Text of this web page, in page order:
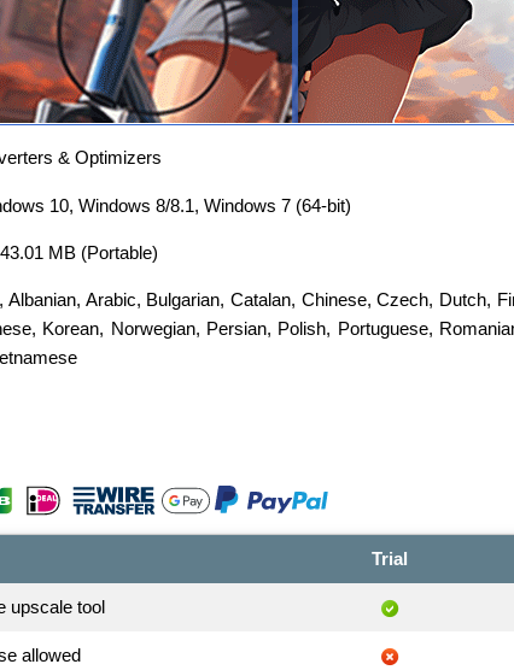
& Optimizers
10, Windows 8/8.1, Windows 7 (64-bit)
MB (Portable)
, Albanian, Arabic, Bulgarian, Catalan, Chinese,Czech, Dutch,
, Korean, Norwegian, Persian, Polish, Portuguese,
Trial
upscale tool
allowed